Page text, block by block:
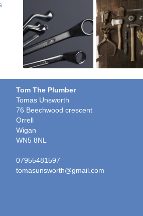
Tom The Plumber
Tomas Unsworth
76 Beechwood crescent
Orrell
Wigan
WN5 8NL
07955481597
tomasunsworth@gmail.com